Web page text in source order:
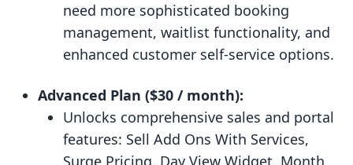
need more sophisticated booking
management, waitlist functionality, and
enhanced customer self-service options.
Advanced Plan ($30 / month):
Unlocks comprehensive sales and portal
features: Sell Add Ons With Services,